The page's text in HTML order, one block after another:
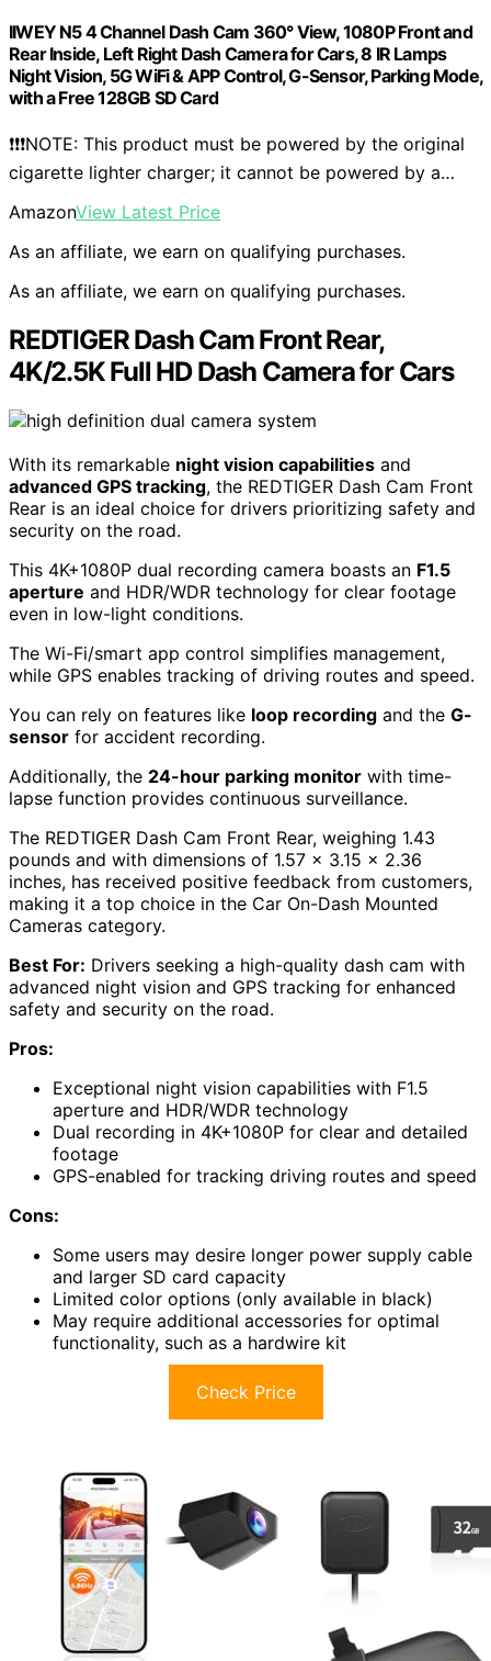
IIWEY N5 4 Channel Dash Cam 360° View, 1080P Front and
Rear Inside, Left Right Dash Camera for Cars, 8 IR Lamps
Night Vision, 5G WiFi & APP Control, G-Sensor, Parking Mode,
with a Free 128GB SD Card
❗❗❗NOTE: This product must be powered by the original
cigarette lighter charger; it cannot be powered by a…
AmazonView Latest Price
As an affiliate, we earn on qualifying purchases.
As an affiliate, we earn on qualifying purchases.
REDTIGER Dash Cam Front Rear,
4K/2.5K Full HD Dash Camera for Cars
With its remarkable night vision capabilities and
advanced GPS tracking, the REDTIGER Dash Cam Front
Rear is an ideal choice for drivers prioritizing safety and
security on the road.
This 4K+1080P dual recording camera boasts an F1.5
aperture and HDR/WDR technology for clear footage
even in low-light conditions.
The Wi-Fi/smart app control simplifies management,
while GPS enables tracking of driving routes and speed.
You can rely on features like loop recording and the G-
sensor for accident recording.
Additionally, the 24-hour parking monitor with time-
lapse function provides continuous surveillance.
The REDTIGER Dash Cam Front Rear, weighing 1.43
pounds and with dimensions of 1.57 x 3.15 x 2.36
inches, has received positive feedback from customers,
making it a top choice in the Car On-Dash Mounted
Cameras category.
Best For: Drivers seeking a high-quality dash cam with
advanced night vision and GPS tracking for enhanced
safety and security on the road.
Pros:
Exceptional night vision capabilities with F1.5
aperture and HDR/WDR technology
Dual recording in 4K+1080P for clear and detailed
footage
GPS-enabled for tracking driving routes and speed
Cons:
Some users may desire longer power supply cable
and larger SD card capacity
Limited color options (only available in black)
May require additional accessories for optimal
functionality, such as a hardwire kit
Check Price